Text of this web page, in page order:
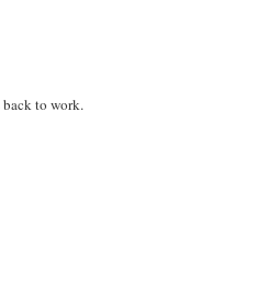
back to work.